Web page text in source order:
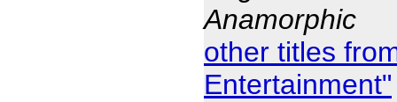
Anamorphic
other titles
Entertainment"